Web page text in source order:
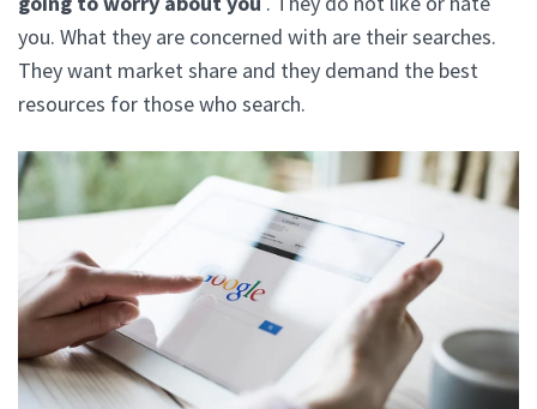
you. What they are concerned with are their searches.
They want market share and they demand the best
resources for those who search.